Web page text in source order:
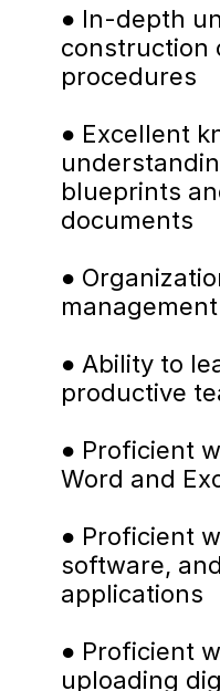
● In-depth
construction
procedures
● Excellent
blueprints
documents
●
● Ability to
productive
● Proficient
Word and
● Proficient
software,
applications
● Proficient
uploading